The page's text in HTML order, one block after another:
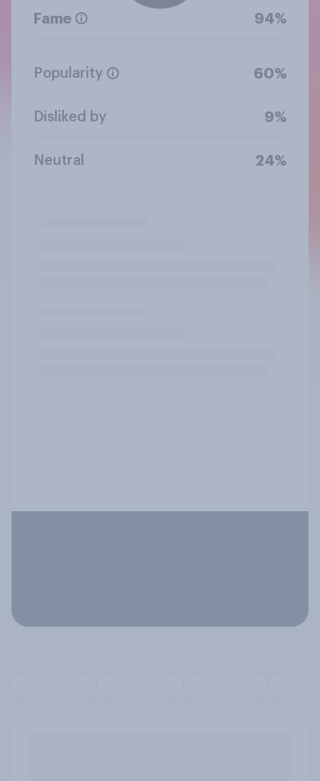
Fame 94%
Popularity 60%
Disliked by 9%
Neutral 24%